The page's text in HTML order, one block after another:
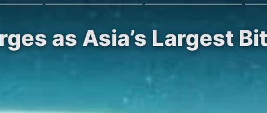
as Asia’s Largest